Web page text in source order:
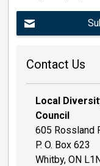
Contact Us
Local
Council
605 Rossland
P. O. Box 623
Whitby, ON